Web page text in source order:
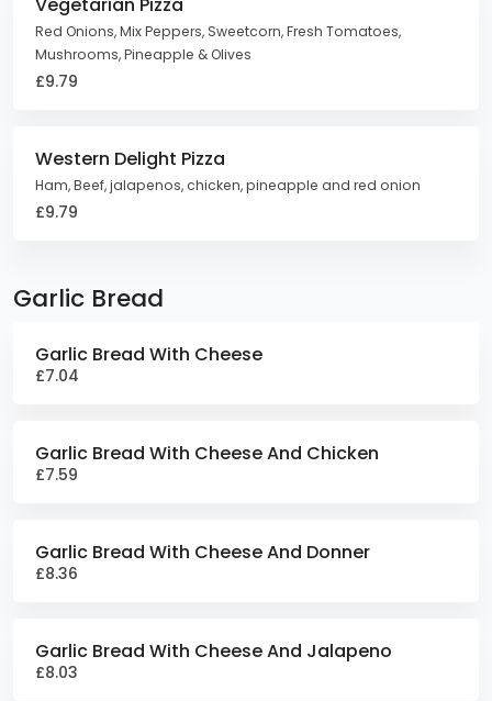
Red Onions, Mix Peppers, Sweetcorn, Fresh Tomatoes,
Mushrooms, Pineapple & Olives
£9.79
Western Delight Pizza
Ham, Beef, jalapenos, chicken, pineapple and red onion
£9.79
Garlic Bread
Garlic Bread With Cheese
£7.04
Garlic Bread With Cheese And Chicken
£7.59
Garlic Bread With Cheese And Donner
£8.36
Garlic Bread With Cheese And Jalapeno
£8.03